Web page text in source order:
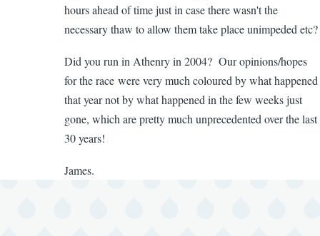
shape
or
by
Sean
Broderick
hours ahead of time just in case there wasn't the
necessary thaw to allow them take place unimpeded etc?
Did you run in Athenry in 2004? Our opinions/hopes
for the race were very much coloured by what happened
that year not by what happened in the few weeks just
gone, which are pretty much unprecedented over the last
30 years!
James.